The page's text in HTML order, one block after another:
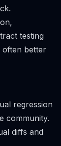
testing
often better
regression
community.
diffs and